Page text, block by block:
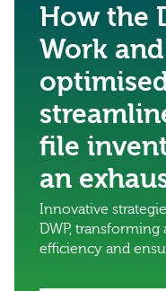
How the
Work
file
an
Innovative
DWP, transforming
efficiency and